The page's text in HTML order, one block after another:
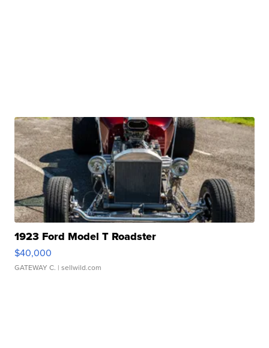
1923 Ford Model T Roadster
$40,000
GATEWAY C. | sellwild.com